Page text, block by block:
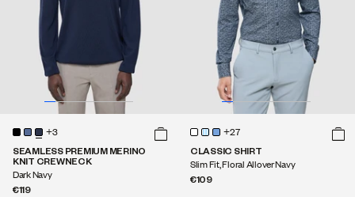
+3
SEAMLESS PREMIUM MERINO
KNIT CREWNECK
Dark Navy
€119
+27
CLASSIC SHIRT
Slim Fit, Floral Allover Navy
€109